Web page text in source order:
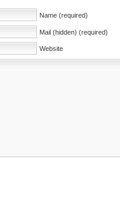
Name (required)
Mail (hidden) (required)
Website